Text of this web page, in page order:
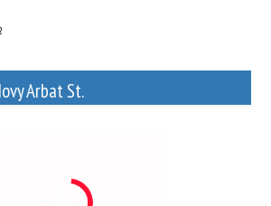
Arbat St.